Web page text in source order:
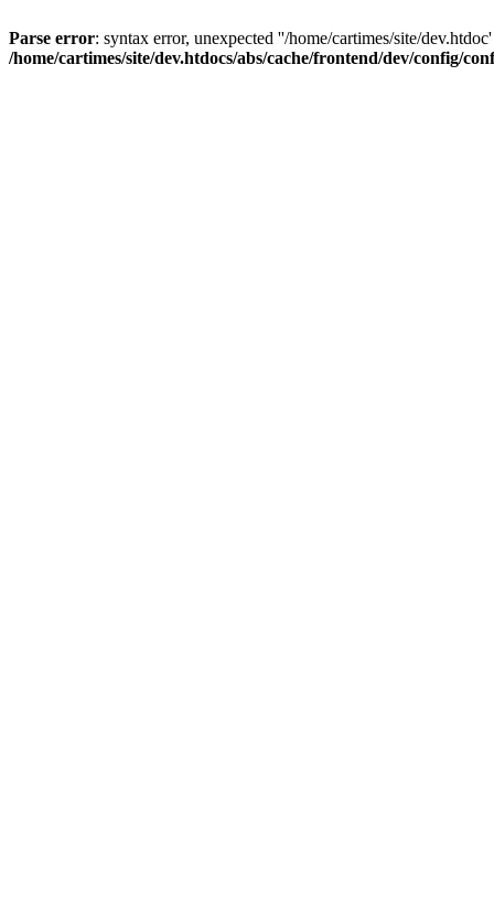
Parse error: syntax error, unexpected ''/home/cartimes/site/
/home/cartimes/site/dev.htdocs/abs/cache/frontend/dev/config/